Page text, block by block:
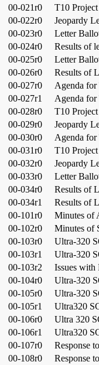
00-021r0
T10
00-022r0
Jeopardy
00-023r0
Letter
00-024r0
Results of
00-025r0
Letter
00-026r0
Results of
00-027r0
Agenda
00-027r1
Agenda
00-028r0
T10
00-029r0
Jeopardy
00-030r0
Agenda for
00-031r0
T10
00-032r0
Jeopardy
00-033r0
Letter
00-034r0
Results of
00-034r1
Results of
00-101r0
Minutes of
00-102r0
Minutes of
00-103r0
Ultra-320
00-103r1
Ultra-320
00-103r2
Issues with
00-104r0
Ultra-320
00-105r0
Ultra-320
00-105r1
Ultra320
00-106r0
Ultra 320
00-106r1
Ultra320
00-107r0
Response
00-108r0
Response